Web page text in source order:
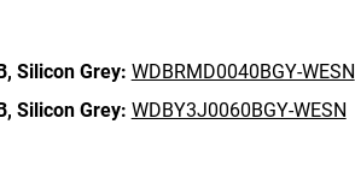
Silicon Grey: WDBRMD0040BGY-WESN
Silicon Grey: WDBY3J0060BGY-WESN